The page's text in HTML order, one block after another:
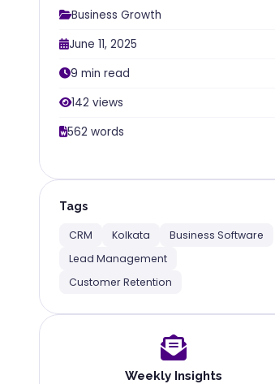
Business Growth
June 11, 2025
9 min read
142 views
562 words
Tags
CRM Kolkata
Business Software
Lead Management
Customer Retention
Weekly Insights